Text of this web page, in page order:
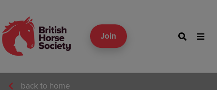
Join
back to home